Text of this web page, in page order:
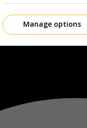
Manage options